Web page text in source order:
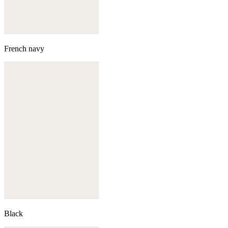
French navy
Black